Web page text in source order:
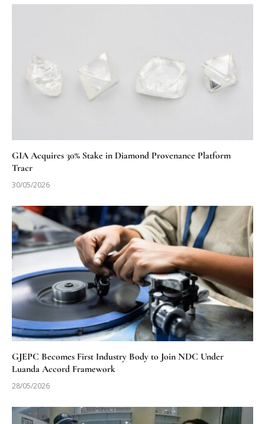
GIA Acquires 30% Stake in Diamond Provenance Platform
Tracr
30/05/2026
GJEPC Becomes First Industry Body to Join NDC Under
Luanda Accord Framework
28/05/2026